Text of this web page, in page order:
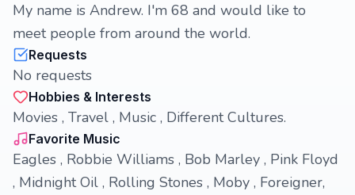
My name is Andrew. I'm 68 and would like to
meet people from around the world.
Requests
No requests
Hobbies & Interests
Movies , Travel , Music , Different Cultures.
Favorite Music
Eagles , Robbie Williams , Bob Marley , Pink Floyd
, Midnight Oil , Rolling Stones , Moby , Foreigner,